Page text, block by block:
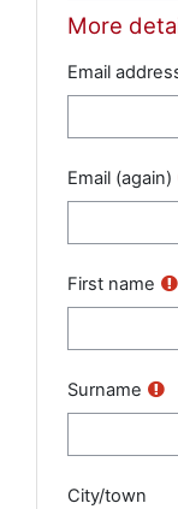
More
Email
Email (again)
First name
Surname
City/town